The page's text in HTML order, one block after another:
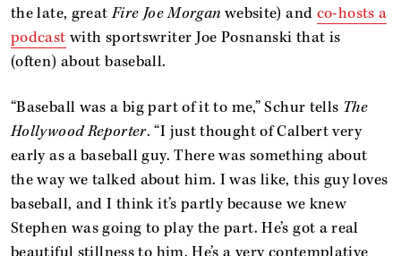
the late, greatFire Joe Morgan website) and co-hosts a
podcast with sportswriter Joe Posnanski that is
(often) about baseball.
“Baseball was a big part of it to me,” Schur tells The
Hollywood Reporter. “I just thought of Calbert very
early as a baseball guy. There was something about
the way we talked about him. I was like, this guy loves
baseball, and I think it’s partly because we knew
Stephen was going to play the part. He’s got a real
beautiful stillness to him. He’s a very contemplative